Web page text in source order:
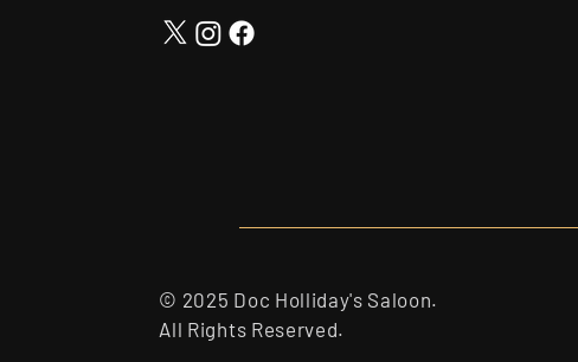
© 2025 Doc Holliday's Saloon.
All Rights Reserved.